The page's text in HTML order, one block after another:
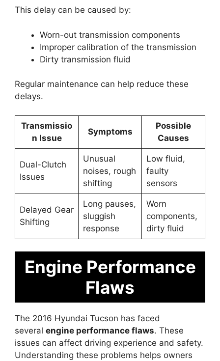
This delay can be caused by:
Worn-out transmission components
Improper calibration of the transmission
Dirty transmission fluid
Regular maintenance can help reduce these
delays.
Transmissio
n Issue
Symptoms
Possible
Causes
Dual-Clutch
Issues
Unusual
noises, rough
shifting
Low fluid,
faulty
sensors
Delayed Gear
Shifting
Long pauses,
sluggish
response
Worn
components,
dirty fluid
Engine Performance
Flaws
The 2016 Hyundai Tucson has faced
several engine performance flaws. These
issues can affect driving experience and safety.
Understanding these problems helps owners